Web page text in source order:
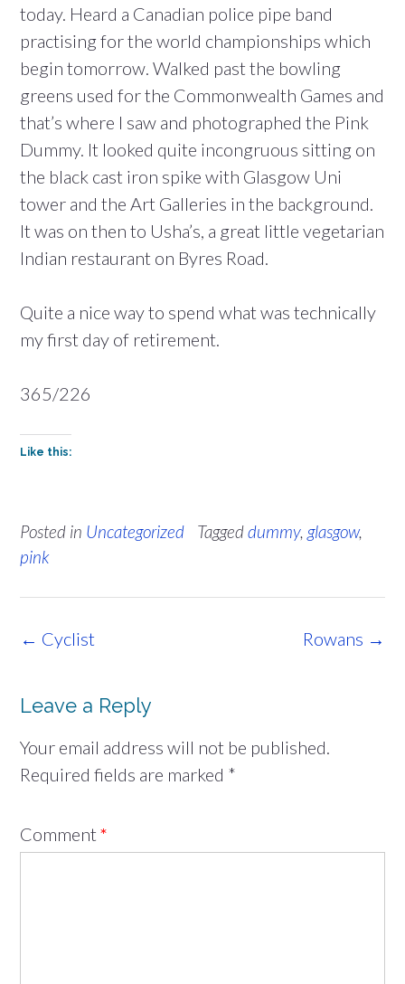
today. Heard a Canadian police pipe band
practising for the world championships which
begin tomorrow. Walked past the bowling
greens used for the Commonwealth Games and
that’s where I saw and photographed the Pink
Dummy. It looked quite incongruous sitting on
the black cast iron spike with Glasgow Uni
tower and the Art Galleries in the background.
It was on then to Usha’s, a great little vegetarian
Indian restaurant on Byres Road.
Quite a nice way to spend what was technically
my first day of retirement.
365/226
Like this:
Posted in Uncategorized Taggeddummy, glasgow,
pink
Post
Rowans →
← Cyclist
Leave a Reply
Your email address will not be published.
Required fields are marked *
Comment *